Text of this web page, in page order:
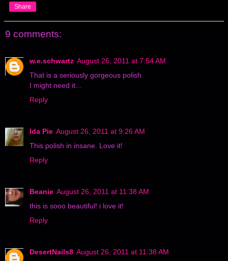
Share
9 comments:
w.e.schwartz August 26, 2011 at 7:54 AM
That is a seriously gorgeous polish.
I might need it...
Reply
Ida Pie August 26, 2011 at 9:26 AM
This polish in insane. Love it!
Reply
Beanie August 26, 2011 at 11:38 AM
this is sooo beautiful! i love it!
Reply
DesertNails8 August 26, 2011 at 11:38 AM